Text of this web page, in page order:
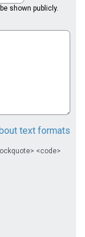
shown publicly.
text formats
<code>